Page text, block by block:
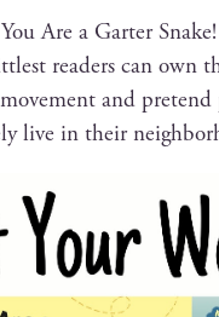
Are a Garter
read­ers can own
and
live in their